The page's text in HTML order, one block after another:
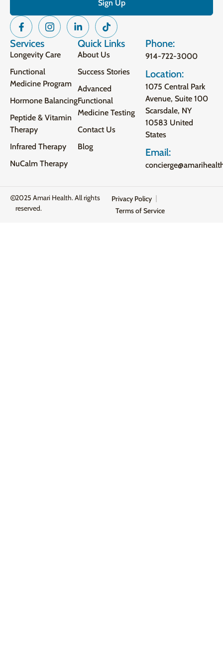
Services
Longevity Care
Functional
Medicine Program
Hormone Balancing
Peptide & Vitamin
Therapy
Infrared Therapy
NuCalm Therapy
Quick Links
About Us
Success Stories
Advanced
Functional
Medicine Testing
Contact Us
Blog
Phone:
914-722-3000
Location:
1075 Central Park
Avenue, Suite 100
Scarsdale, NY
10583 United
States
Email:
2025 Amari Health. All rights
reserved.
Privacy Policy
Terms of Service